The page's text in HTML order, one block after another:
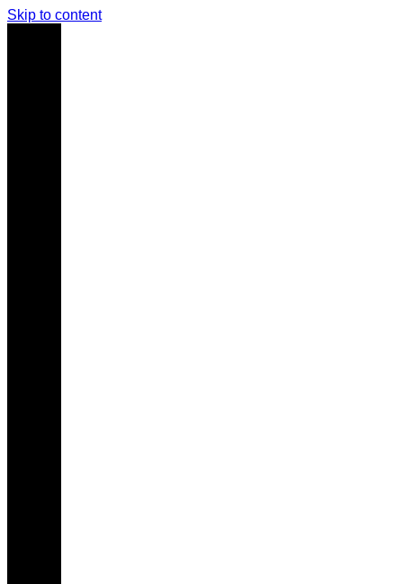
Skip to content